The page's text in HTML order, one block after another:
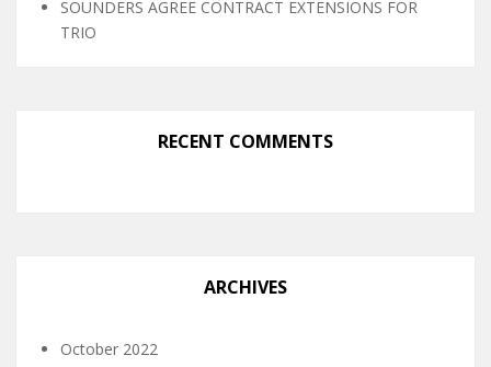
SOUNDERS AGREE CONTRACT EXTENSIONS FOR
TRIO
RECENT COMMENTS
ARCHIVES
October 2022